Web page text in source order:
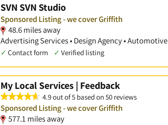
SVN SVN Studio
Sponsored Listing - we cover Griffith
48.6 miles away
Advertising Services • Design Agency • Automotive
✓ Contact form ✓ Verified listing
My Local Services | Feedback
4.9 out of 5 based on 50 reviews
Sponsored Listing - we cover Griffith
577.1 miles away